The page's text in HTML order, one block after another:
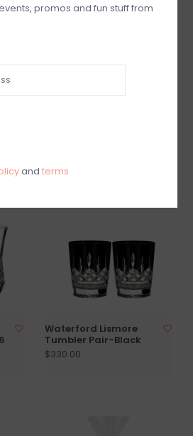
Waterford Lismore
Tumbler Pair-Black
$330.00
promos and fun stuff from
and terms